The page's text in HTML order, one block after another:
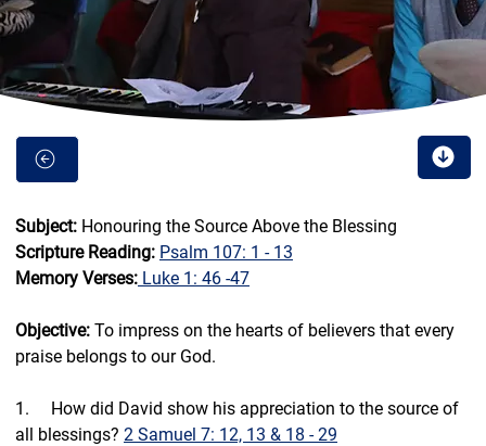
Subject: Honouring the Source Above the Blessing
Scripture Reading: Psalm 107: 1 - 13
Memory Verses: Luke 1: 46 -47
Objective: To impress on the hearts of believers that every
praise belongs to our God.
1.     How did David show his appreciation to the source of
all blessings? 2 Samuel 7: 12, 13 & 18 - 29